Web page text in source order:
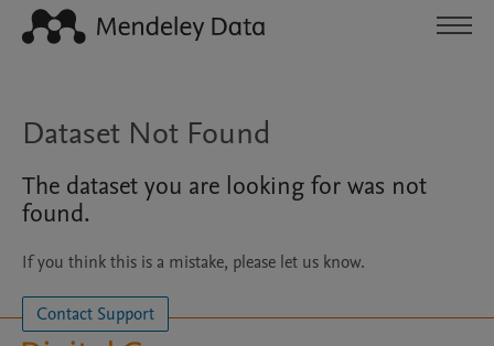
Dataset Not Found
The dataset you are looking for was not
found.
If you think this is a mistake, please let us know.
Contact Support